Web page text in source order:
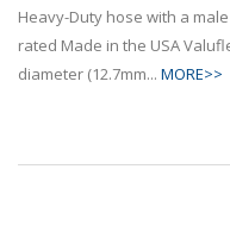
Heavy-Duty hose with a
rated Made in the USA
diameter (12.7mm... MORE>>